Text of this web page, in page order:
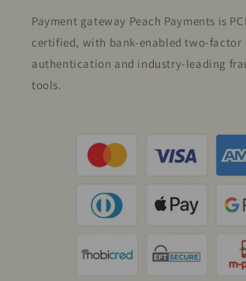
Payment gateway Peach Payments is
certified, with bank-enabled two-factor
authentication and industry-leading
tools.